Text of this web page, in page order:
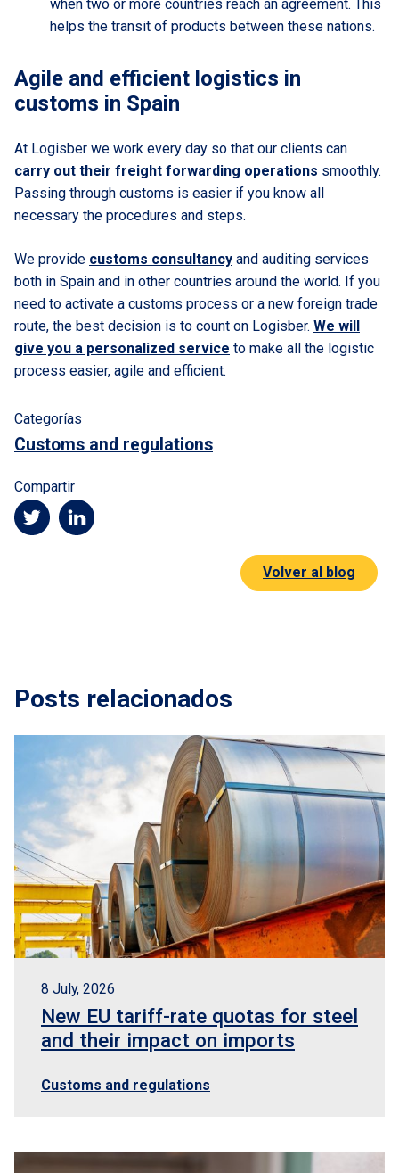
when two or more countries reach an agreement. This
helps the transit of products between these nations.
Agile and efficient logistics in
customs in Spain
At Logisber we work every day so that our clients can
carry out their freight forwarding operations smoothly.
Passing through customs is easier if you know all
necessary the procedures and steps.
We provide customs consultancy and auditing services
both in Spain and in other countries around the world. If you
need to activate a customs process or a new foreign trade
route, the best decision is to count on Logisber. We will
give you a personalized service to make all the logistic
process easier, agile and efficient.
Categorías
Customs and regulations
Compartir
Volver al blog
Posts relacionados
8 July, 2026
New EU tariff-rate quotas for steel
and their impact on imports
Customs and regulations